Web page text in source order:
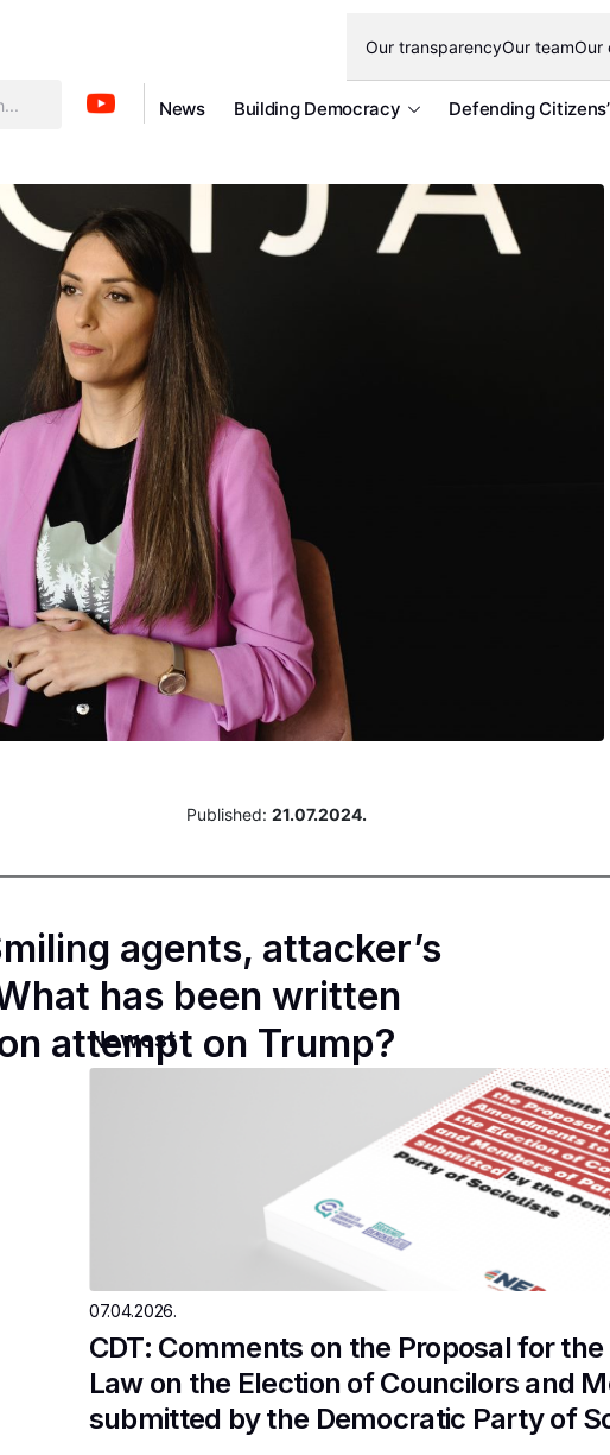
Our transparencyOur teamOur
News Building Democracy Defending
Published: 21.07.2024.
agents, attacker’s
has been written
attempt on Trump?
Newest
07.04.2026.
CDT: Comments on the Proposal for
Law on the Election of Councilors and
submitted by the Democratic Party of